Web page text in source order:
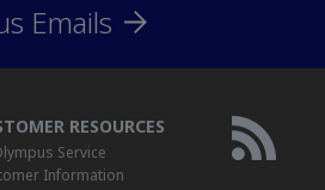
Emails
RESOURCES
Service
Information